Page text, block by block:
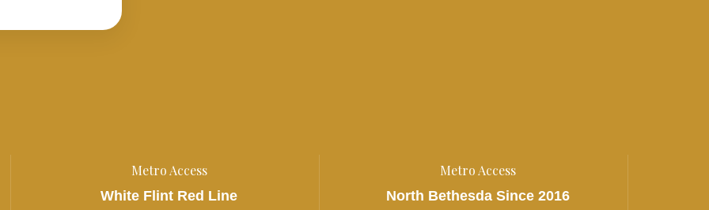
Metro Access
White Flint Red Line
Metro Access
North Bethesda Since 2016